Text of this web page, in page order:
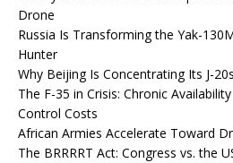
Drone
Russia Is Transforming the Yak-
Hunter
Why Beijing Is Concentrating Its J-
The F-35 in Crisis: Chronic
Control Costs
African Armies Accelerate Toward
The BRRRRT Act: Congress vs. the